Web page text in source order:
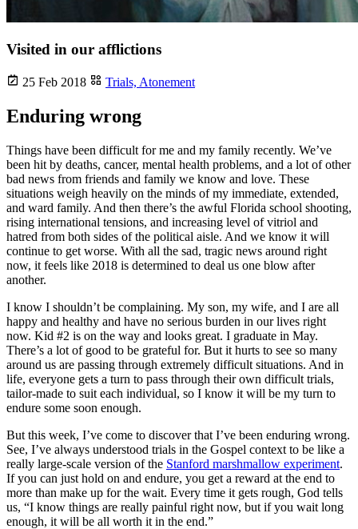
Visited in our afflictions
25 Feb 2018 Trials, Atonement
Enduring wrong
Things have been difficult for me and my family recently. We’ve
been hit by deaths, cancer, mental health problems, and a lot of other
bad news from friends and family we know and love. These
situations weigh heavily on the minds of my immediate, extended,
and ward family. And then there’s the awful Florida school shooting,
rising international tensions, and increasing level of vitriol and
hatred from both sides of the political aisle. And we know it will
continue to get worse. With all the sad, tragic news around right
now, it feels like 2018 is determined to deal us one blow after
another.
I know I shouldn’t be complaining. My son, my wife, and I are all
happy and healthy and have no serious burden in our lives right
now. Kid #2 is on the way and looks great. I graduate in May.
There’s a lot of good to be grateful for. But it hurts to see so many
around us are passing through extremely difficult situations. And in
life, everyone gets a turn to pass through their own difficult trials,
tailor-made to suit each individual, so I know it will be my turn to
endure some soon enough.
But this week, I’ve come to discover that I’ve been enduring wrong.
See, I’ve always understood trials in the Gospel context to be like a
really large-scale version of the Stanford marshmallow experiment.
If you can just hold on and endure, you get a reward at the end to
more than make up for the wait. Every time it gets rough, God tells
us, “I know things are really painful right now, but if you wait long
enough, it will be all worth it in the end.”